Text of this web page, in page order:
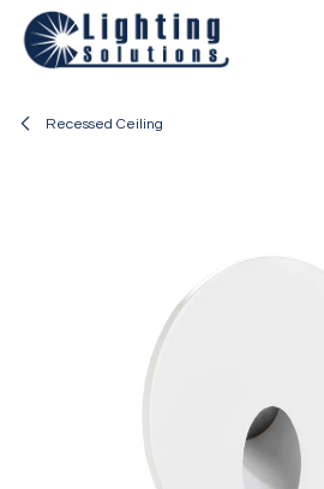
Skip to Content
Recessed Ceiling